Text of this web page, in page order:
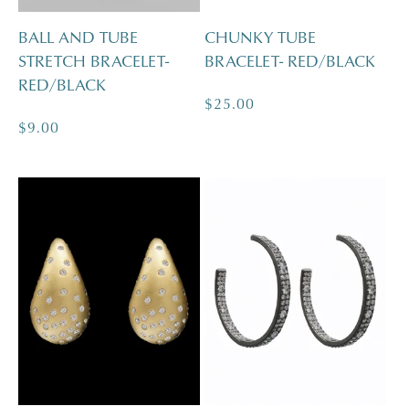
BALL AND TUBE
STRETCH BRACELET-
RED/BLACK
Regular
$9.00
CHUNKY TUBE
BRACELET- RED/BLACK
Regular
$25.00